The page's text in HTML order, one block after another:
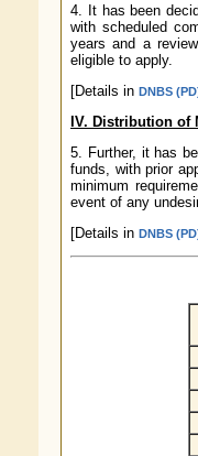
4. It has been
with scheduled
years and a
eligible to apply.
[Details in DNBS
IV. Distribution of
5. Further, it has
funds, with prior
minimum
event of any
[Details in DNBS